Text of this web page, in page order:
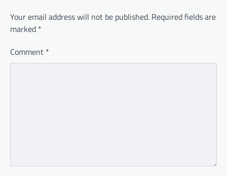
Your email address will not be published. Required fields are
marked *
Comment *